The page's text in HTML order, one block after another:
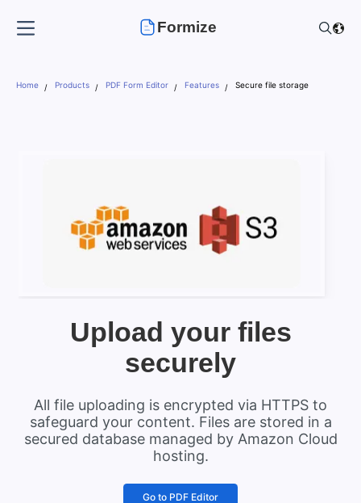
Formize
Home Products PDF Form Editor Features Secure file storage
Upload your files
securely
All file uploading is encrypted via HTTPS to
safeguard your content. Files are stored in a
secured database managed by Amazon Cloud
hosting.
Go to PDF Editor